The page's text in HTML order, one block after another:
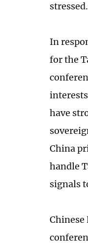
stressed.
In
for the
have
China
handle
signals
Chinese